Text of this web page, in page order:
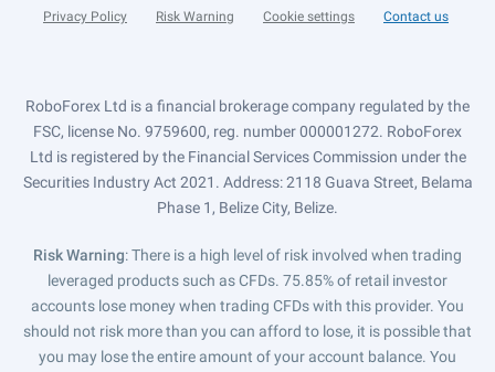
Privacy Policy Risk Warning Cookie settings Contact us
RoboForex Ltd is a financial brokerage company regulated by the
FSC, license No. 9759600, reg. number 000001272. RoboForex
Ltd is registered by the Financial Services Commission under the
Securities Industry Act 2021. Address: 2118 Guava Street, Belama
Phase 1, Belize City, Belize.
Risk Warning: There is a high level of risk involved when trading
leveraged products such as CFDs. 75.85% of retail investor
accounts lose money when trading CFDs with this provider. You
should not risk more than you can afford to lose, it is possible that
you may lose the entire amount of your account balance. You